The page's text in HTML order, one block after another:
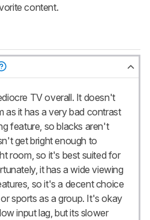
content.
TV overall. It doesn't
as it has a very bad contrast
feature, so blacks aren't
get bright enough to
room, so it's best suited for
it has a wide viewing
so it's a decent choice
sports as a group. It's okay
input lag, but its slower